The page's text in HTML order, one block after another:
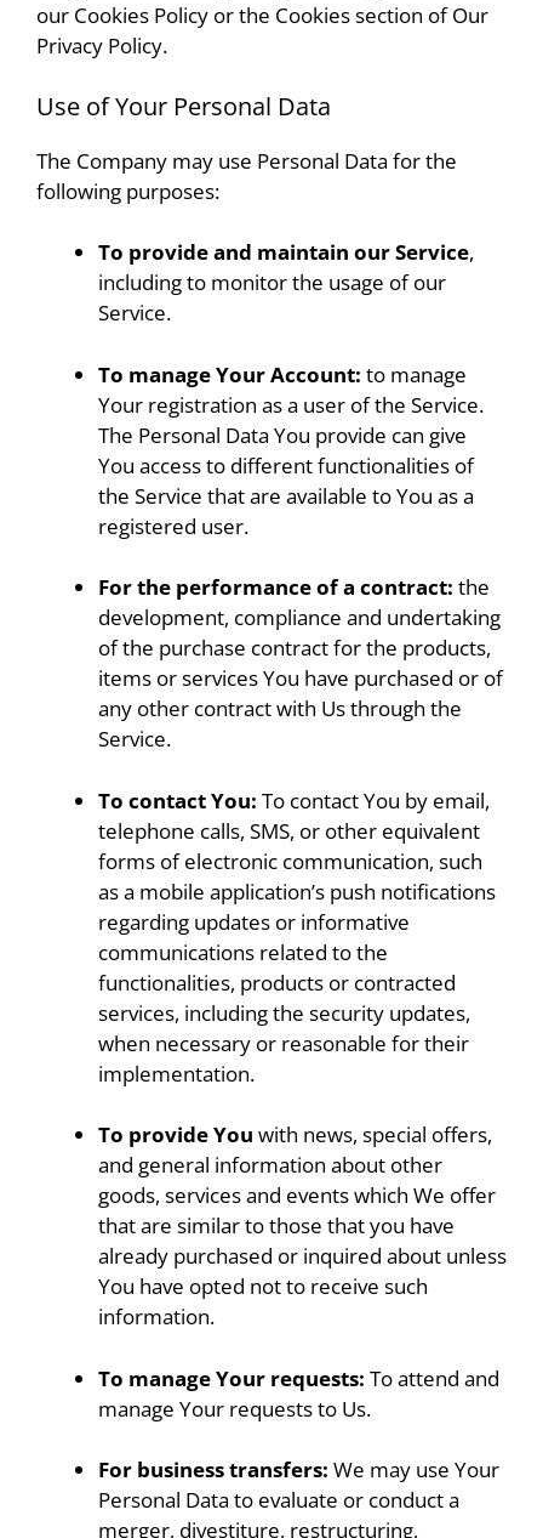
our Cookies Policy or the Cookies section of Our
Privacy Policy.
Use of Your Personal Data
The Company may use Personal Data for the
following purposes:
To provide and maintain our Service,
including to monitor the usage of our
Service.
To manage Your Account: to manage
Your registration as a user of the Service.
The Personal Data You provide can give
You access to different functionalities of
the Service that are available to You as a
registered user.
For the performance of a contract: the
development, compliance and undertaking
of the purchase contract for the products,
items or services You have purchased or of
any other contract with Us through the
Service.
To contact You: To contact You by email,
telephone calls, SMS, or other equivalent
forms of electronic communication, such
as a mobile application’s push notifications
regarding updates or informative
communications related to the
functionalities, products or contracted
services, including the security updates,
when necessary or reasonable for their
implementation.
To provide You with news, special offers,
and general information about other
goods, services and events which We offer
that are similar to those that you have
already purchased or inquired about unless
You have opted not to receive such
information.
To manage Your requests: To attend and
manage Your requests to Us.
For business transfers: We may use Your
Personal Data to evaluate or conduct a
merger, divestiture, restructuring,